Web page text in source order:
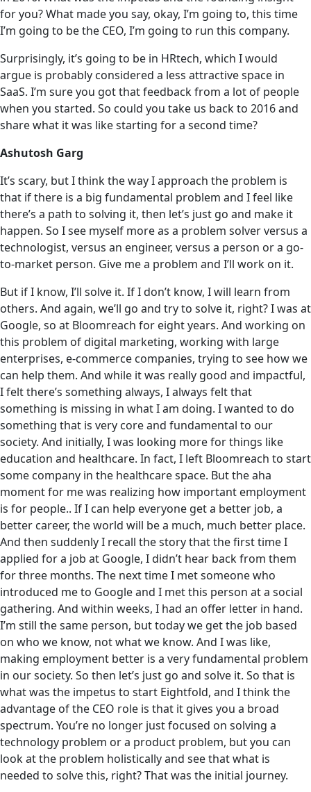
for you? What made you say, okay, I’m going to, this time
I’m going to be the CEO, I’m going to run this company.
Surprisingly, it’s going to be in HRtech, which I would
argue is probably considered a less attractive space in
SaaS. I’m sure you got that feedback from a lot of people
when you started. So could you take us back to 2016 and
share what it was like starting for a second time?
Ashutosh Garg
It’s scary, but I think the way I approach the problem is
that if there is a big fundamental problem and I feel like
there’s a path to solving it, then let’s just go and make it
happen. So I see myself more as a problem solver versus a
technologist, versus an engineer, versus a person or a go-
to-market person. Give me a problem and I’ll work on it.
But if I know, I’ll solve it. If I don’t know, I will learn from
others. And again, we’ll go and try to solve it, right? I was at
Google, so at Bloomreach for eight years. And working on
this problem of digital marketing, working with large
enterprises, e-commerce companies, trying to see how we
can help them. And while it was really good and impactful,
I felt there’s something always, I always felt that
something is missing in what I am doing. I wanted to do
something that is very core and fundamental to our
society. And initially, I was looking more for things like
education and healthcare. In fact, I left Bloomreach to start
some company in the healthcare space. But the aha
moment for me was realizing ‌how important employment
is for people.. If I can help everyone get a better job, a
better career, the world will be a much, much better place.
And then suddenly I recall the story that the first time I
applied for a job at Google, I didn’t hear back from them
for three months. The next time I met someone who
introduced me to Google and I met this person at a social
gathering. And within weeks, I had an offer letter in hand.
I’m still the same person, but today we get the job based
on who we know, not what we know. And I was like,‌
making employment better is a very fundamental problem
in our society. So then let’s just go and solve it. So that is
what was the impetus to start Eightfold, and I think the
advantage of the CEO role is that it gives you a broad
spectrum. You’re no longer just focused on solving a
technology problem or a product problem, but you can
look at the problem holistically and see that what is
needed to solve this, right? That was the initial journey.